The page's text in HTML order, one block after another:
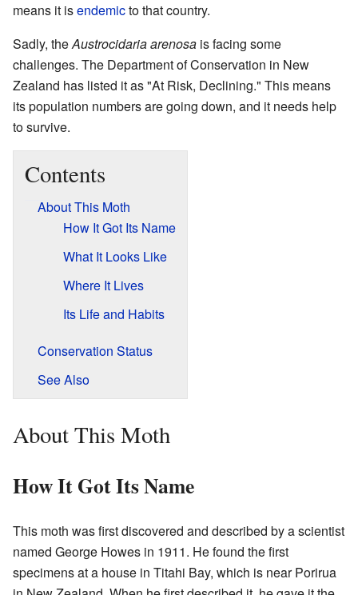
means it isendemicto that country.
Sadly, theAustrocidaria arenosa is facing some
challenges. The Department of Conservation in New
Zealand has listed it as "At Risk, Declining." This means
its population numbers are going down, and it needs help
to survive.
Contents
About This Moth
How It Got Its Name
What It Looks Like
Where It Lives
Its Life and Habits
Conservation Status
See Also
About This Moth
How It Got Its Name
This moth was first discovered and described by a scientist
named George Howes in 1911. He found the first
specimens at a house in Titahi Bay, which is near Porirua